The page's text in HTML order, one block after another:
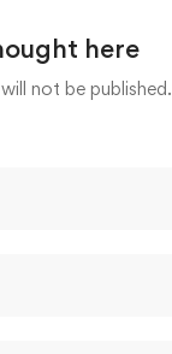
here
not be published.